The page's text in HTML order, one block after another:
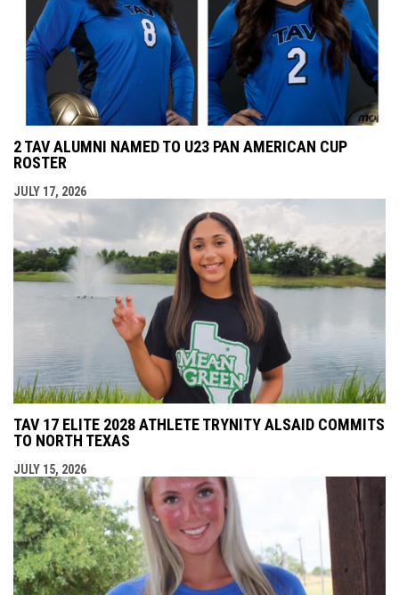
2 TAV ALUMNI NAMED TO U23 PAN AMERICAN CUP
ROSTER
JULY 17, 2026
TAV 17 ELITE 2028 ATHLETE TRYNITY ALSAID COMMITS
TO NORTH TEXAS
JULY 15, 2026